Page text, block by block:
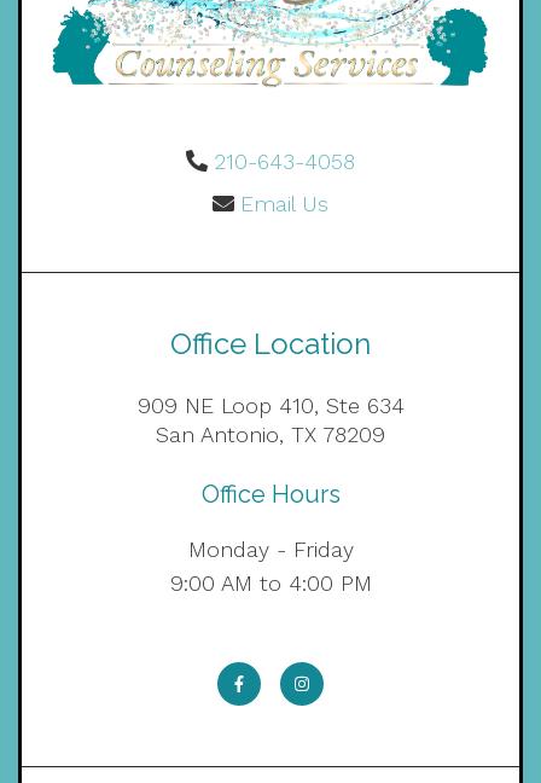
210-643-4058
Email Us
Office Location
909 NE Loop 410, Ste 634
San Antonio, TX 78209
Office Hours
Monday - Friday
9:00 AM to 4:00 PM